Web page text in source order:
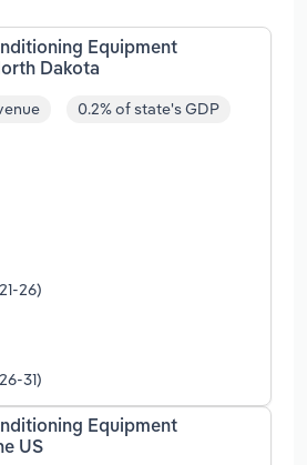
Equipment
Dakota
0.2% of state's GDP
26)
31)
Equipment
US